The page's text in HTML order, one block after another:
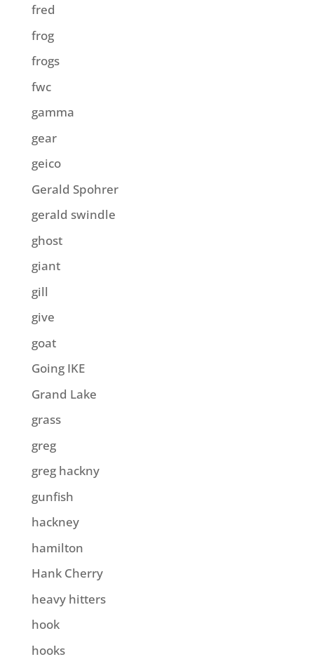
fred
frog
frogs
fwc
gamma
gear
geico
Gerald Spohrer
gerald swindle
ghost
giant
gill
give
goat
Going IKE
Grand Lake
grass
greg
greg hackny
gunfish
hackney
hamilton
Hank Cherry
heavy hitters
hook
hooks